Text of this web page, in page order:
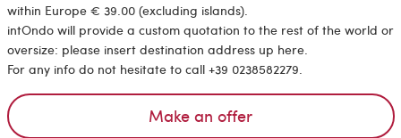
within Europe € 39.00 (excluding islands).
intOndo will provide a custom quotation to the rest of the world or
oversize: please insert destination address up here.
For any info do not hesitate to call +39 0238582279.
Make an offer